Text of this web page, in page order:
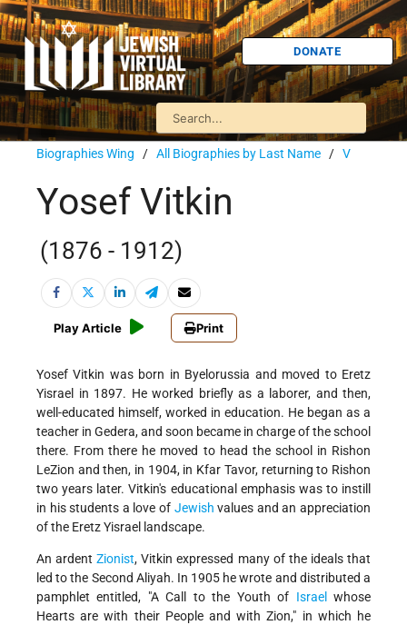
DONATE
Biographies Wing / All Biographies by Last Name / V
Yosef Vitkin
(1876 - 1912)
Play Article Print
Yosef Vitkin was born in Byelorussia and moved to Eretz
Yisrael in 1897. He worked briefly as a laborer, and then,
well-educated himself, worked in education. He began as a
teacher in Gedera, and soon became in charge of the school
there. From there he moved to head the school in Rishon
LeZion and then, in 1904, in Kfar Tavor, returning to Rishon
two years later. Vitkin's educational emphasis was to instill
in his students a love of Jewish values and an appreciation
of the Eretz Yisrael landscape.
An ardentZionist, Vitkin expressed many of the ideals that
led to the Second Aliyah. In 1905 he wrote and distributed a
pamphlet entitled, "A Call to the Youth of Israel
whose
Hearts are with their People and with Zion," in which he